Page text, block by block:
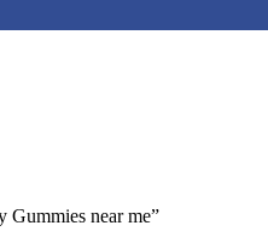
Gummies near me”